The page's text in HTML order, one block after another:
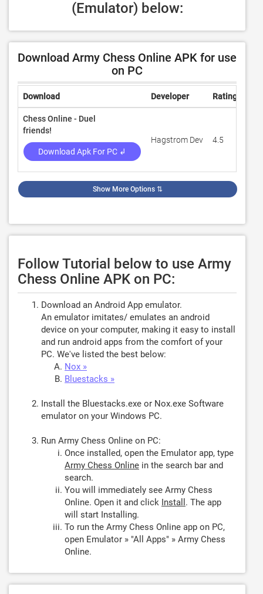
(Emulator) below:
Download Army Chess Online APK for use
on PC
Download Developer Rating
Chess Online - Duel
friends!
Download Apk For PC ↲
Hagstrom Dev 4.5
Show More Options ⇅
Follow Tutorial below to use Army
Chess Online APK on PC:
Download an Android App emulator.
An emulator imitates/ emulates an android
device on your computer, making it easy to install
and run android apps from the comfort of your
PC. We've listed the best below:
Nox »
Bluestacks »
Install the Bluestacks.exe or Nox.exe Software
emulator on your Windows PC.
Run Army Chess Online on PC:
Once installed, open the Emulator app, type
Army Chess Online in the search bar and
search.
You will immediately see Army Chess
Online. Open it and click Install . The app
will start Installing.
To run the Army Chess Online app on PC,
open Emulator » "All Apps" » Army Chess
Online.